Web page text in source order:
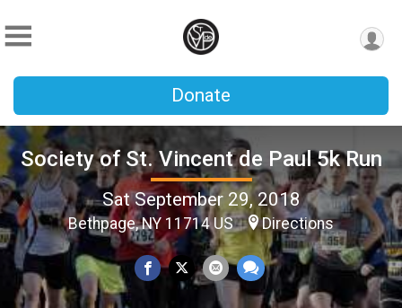
Donate
Society of St. Vincent de Paul 5k Run
Sat September 29, 2018
Bethpage, NY 11714 US Directions